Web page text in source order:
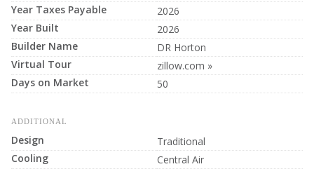
Year Taxes Payable
2026
Year Built
2026
Builder Name
DR Horton
Virtual Tour
zillow.com »
Days on Market
50
ADDITIONAL
Design
Traditional
Cooling
Central Air